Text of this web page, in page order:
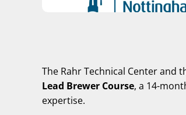
The Rahr Technical Center and
Lead Brewer Course, a 14-
expertise.